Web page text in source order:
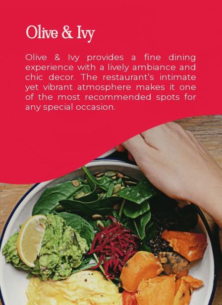
Olive & Ivy provides a fine dining
experience with a lively ambiance and
chic decor. The restaurant’s intimate
yet vibrant atmosphere makes it one
of the most recommended spots for
any special occasion.
Olive & Ivy